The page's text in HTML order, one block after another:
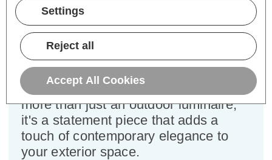
and Down Light in Graphite. Embrace
the modern aesthetic and elevate your
outdoor ambiance with this popular
square-shaped die-cast aluminium
wall light, finished in a sleek graphite
hue. The Dune up and down light is
more than just an outdoor luminaire;
it's a statement piece that adds a
touch of contemporary elegance to
your exterior space.
Settings
Reject all
Accept All Cookies